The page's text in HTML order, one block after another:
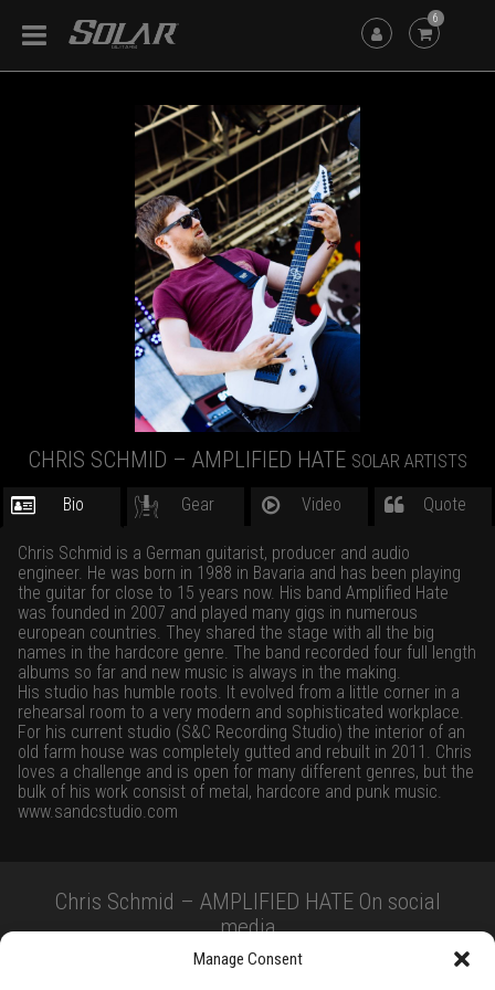
Manage Consent
6
CHRIS SCHMID – AMPLIFIED HATE SOLAR ARTISTS
Bio Gear Video Quote
Chris Schmid is a German guitarist, producer and audio
engineer. He was born in 1988 in Bavaria and has been playing
the guitar for close to 15 years now. His band Amplified Hate
was founded in 2007 and played many gigs in numerous
european countries. They shared the stage with all the big
names in the hardcore genre. The band recorded four full length
albums so far and new music is always in the making.
His studio has humble roots. It evolved from a little corner in a
rehearsal room to a very modern and sophisticated workplace.
For his current studio (S&C Recording Studio) the interior of an
old farm house was completely gutted and rebuilt in 2011. Chris
loves a challenge and is open for many different genres, but the
bulk of his work consist of metal, hardcore and punk music.
www.sandcstudio.com
Chris Schmid – AMPLIFIED HATE On social
media